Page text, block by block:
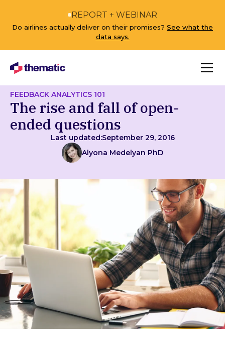
REPORT + WEBINAR
Do airlines actually deliver on their promises? See what the
data says.
FEEDBACK ANALYTICS 101
The rise and fall of open-
ended questions
Last updated:September 29, 2016
Alyona Medelyan PhD